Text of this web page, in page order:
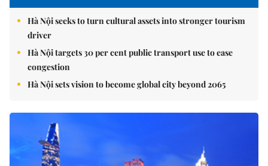
Hà Nội seeks to turn cultural assets into stronger tourism
driver
Hà Nội targets 30 per cent public transport use to ease
congestion
Hà Nội sets vision to become global city beyond 2065